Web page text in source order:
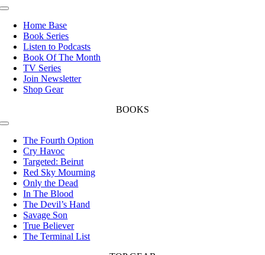
Toggle
NavigationHome Base
Book Series
Listen to Podcasts
Book Of The Month
TV Series
Join Newsletter
Shop Gear
BOOKS
Toggle
NavigationThe Fourth Option
Cry Havoc
Targeted: Beirut
Red Sky Mourning
Only the Dead
In The Blood
The Devil’s Hand
Savage Son
True Believer
The Terminal List